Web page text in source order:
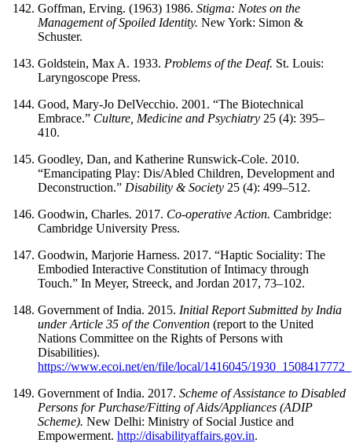
Goffman, Erving. (1963) 1986. Stigma: Notes on the
Management of Spoiled Identity. New York: Simon &
Schuster.
Goldstein, Max A. 1933. Problems of the Deaf. St. Louis:
Laryngoscope Press.
Good, Mary-Jo DelVecchio. 2001. “The Biotechnical
Embrace.” Culture, Medicine and Psychiatry 25 (4): 395–
410.
Goodley, Dan, and Katherine Runswick-Cole. 2010.
“Emancipating Play: Dis/Abled Children, Development and
Deconstruction.” Disability & Society 25 (4): 499–512.
Goodwin, Charles. 2017. Co-operative Action. Cambridge:
Cambridge University Press.
Goodwin, Marjorie Harness. 2017. “Haptic Sociality: The
Embodied Interactive Constitution of Intimacy through
Touch.” In Meyer, Streeck, and Jordan 2017, 73–102.
Government of India. 2015. Initial Report Submitted by India
under Article 35 of the Convention (report to the United
Nations Committee on the Rights of Persons with
Disabilities).
https://www.ecoi.net/en/file/local/1416045/
Government of India. 2017. Scheme of Assistance to Disabled
Persons for Purchase/Fitting of Aids/Appliances (ADIP
Scheme). New Delhi: Ministry of Social Justice and
Empowerment. http://disabilityaffairs.gov.in.